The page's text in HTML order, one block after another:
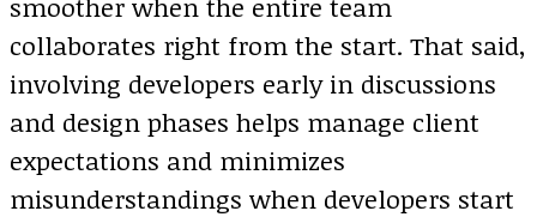
collaborates right from the start. That said,
involving developers early in discussions
and design phases helps manage client
expectations and minimizes
misunderstandings when developers start